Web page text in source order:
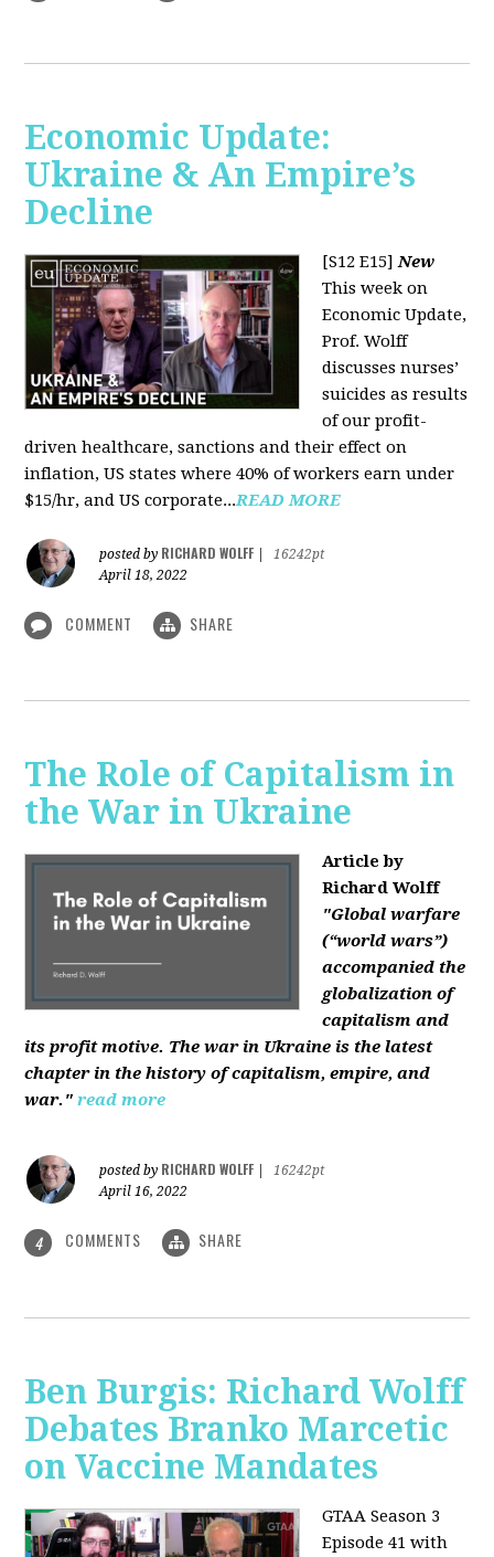
Economic Update:
Ukraine & An Empire’s
Decline
[S12 E15]New
This week on
Economic Update,
Prof. Wolff
discusses nurses’
suicides as results
of our profit-
driven healthcare, sanctions and their effect on
inflation, US states where 40% of workers earn under
$15/hr, and US corporate...READ MORE
posted by RICHARD WOLFF
16242pt
April 18, 2022
COMMENT SHARE
The Role of Capitalism in
the War in Ukraine
Article by
Richard Wolff
"Global warfare
(“world wars”)
accompanied the
globalization of
capitalism and
its profit motive. The war in Ukraine is the latest
chapter in the history of capitalism, empire, and
war." read more
posted by RICHARD WOLFF
16242pt
April 16, 2022
4 COMMENTS SHARE
Ben Burgis: Richard Wolff
Debates Branko Marcetic
on Vaccine Mandates
GTAA Season 3
Episode 41 with